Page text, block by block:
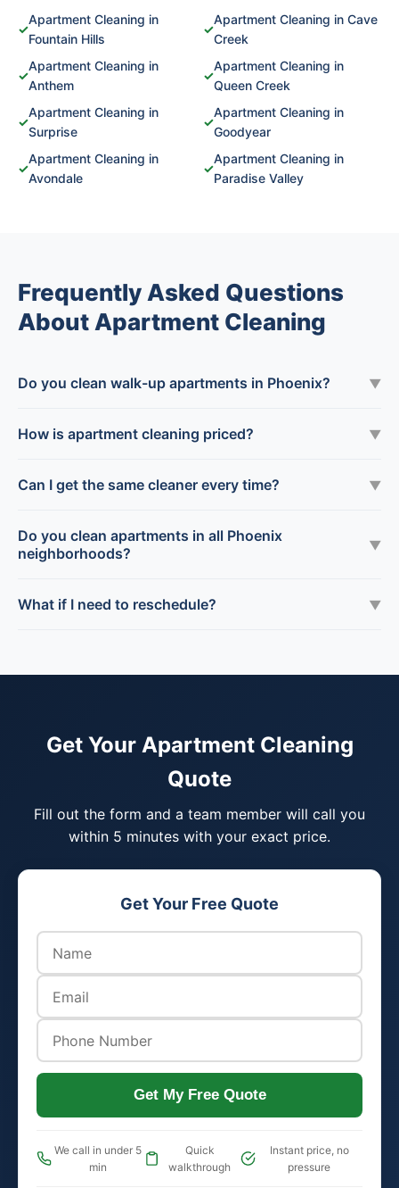
✓
Apartment Cleaning in
Fountain Hills
✓
Apartment Cleaning in Cave
Creek
✓
Apartment Cleaning in
Anthem
✓
Apartment Cleaning in
Queen Creek
✓
Apartment Cleaning in
Surprise
✓
Apartment Cleaning in
Goodyear
✓
Apartment Cleaning in
Avondale
✓
Apartment Cleaning in
Paradise Valley
Frequently Asked Questions
About Apartment Cleaning
Do you clean walk-up apartments in Phoenix? ▼
How is apartment cleaning priced? ▼
Can I get the same cleaner every time? ▼
Do you clean apartments in all Phoenix
neighborhoods?
▼
What if I need to reschedule? ▼
Get Your Apartment Cleaning
Quote
Fill out the form and a team member will call you
within 5 minutes with your exact price.
Get Your Free Quote
Get My Free Quote
We call in under 5
min
Quick
walkthrough
Instant price, no
pressure